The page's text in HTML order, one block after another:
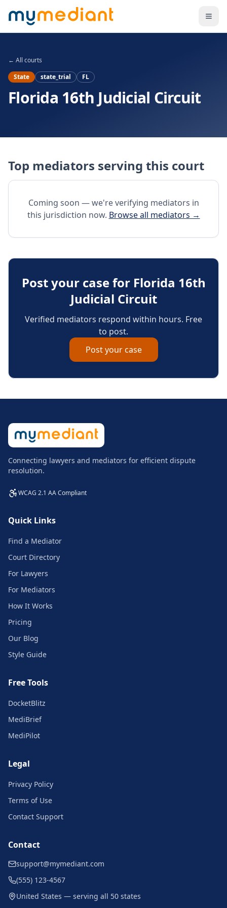
Skip to main content
← All courts
State
state_trial FL
Florida 16th Judicial Circuit
Top mediators serving this court
Coming soon — we're verifying mediators in
this jurisdiction now. Browse all mediators →
Post your case for Florida 16th
Judicial Circuit
Verified mediators respond within hours. Free
to post.
Post your case
Connecting lawyers and mediators for efficient dispute
resolution.
WCAG 2.1 AA Compliant
Quick Links
Find a Mediator
Court Directory
For Lawyers
For Mediators
How It Works
Pricing
Our Blog
Style Guide
Free Tools
DocketBlitz
MediBrief
MediPilot
Legal
Privacy Policy
Terms of Use
Contact Support
Contact
support@mymediant.com
(555) 123-4567
United States — serving all 50 states